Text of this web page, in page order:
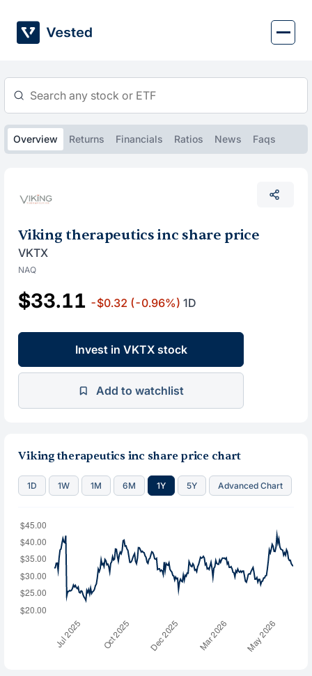
content
Overview Returns Financials Ratios News Faqs
Viking therapeutics inc share price
VKTX
NAQ
$33.11 -$0.32 (-0.96%) 1D
Invest in VKTX stock
Add to watchlist
Viking therapeutics inc share price chart
1D 1W 1M 6M 1Y 5Y Advanced Chart